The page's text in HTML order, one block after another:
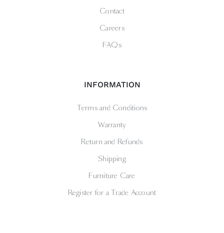
Contact
Careers
FAQs
INFORMATION
Terms and Conditions
Warranty
Return and Refunds
Shipping
Furniture Care
Register for a Trade Account